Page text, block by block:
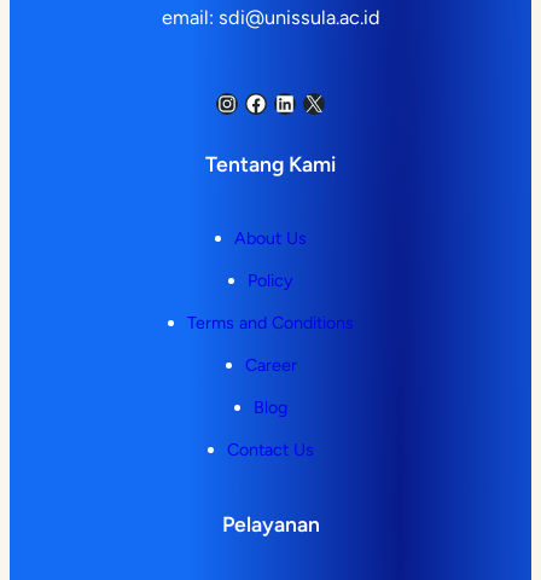
email: sdi@unissula.ac.id
Instagram Facebook LinkedIn X
Tentang Kami
About Us
Policy
Terms and Conditions
Career
Blog
Contact Us
Pelayanan